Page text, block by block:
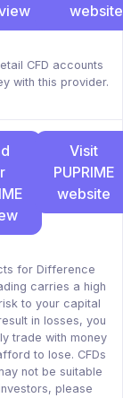
website
CFD accounts
with this provider.
Visit
PUPRIME
website
for Difference
carries a high
to your capital
in losses, you
trade with money
to lose. CFDs
not be suitable
please